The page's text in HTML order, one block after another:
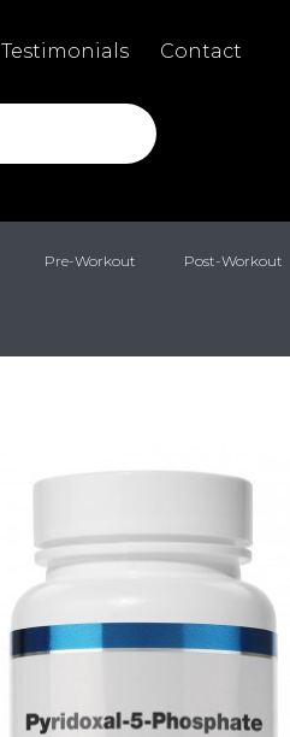
Testimonials Contact
Pre-Workout Post-Workout